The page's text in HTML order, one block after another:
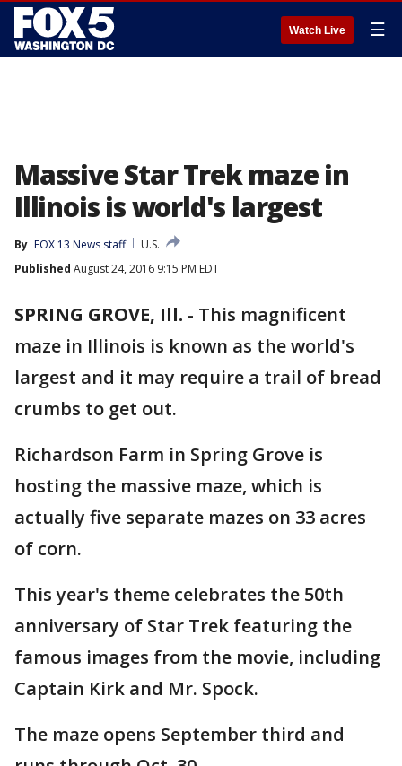
Watch Live ☰
Massive Star Trek maze in
Illinois is world's largest
By FOX 13 News staff
U.S.
Published August 24, 2016 9:15 PM EDT
SPRING GROVE, Ill. - This magnificent
maze in Illinois is known as the world's
largest and it may require a trail of bread
crumbs to get out.
Richardson Farm in Spring Grove is
hosting the massive maze, which is
actually five separate mazes on 33 acres
of corn.
This year's theme celebrates the 50th
anniversary of Star Trek featuring the
famous images from the movie, including
Captain Kirk and Mr. Spock.
The maze opens September third and